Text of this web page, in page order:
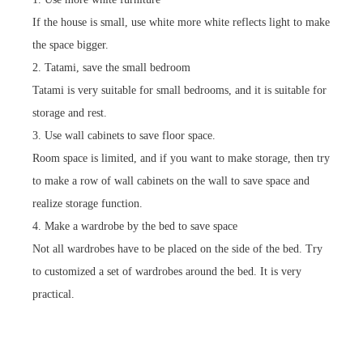
If the house is small, use white more white reflects light to make
the space bigger.
2. Tatami, save the small bedroom
Tatami is very suitable for small bedrooms, and it is suitable for
storage and rest.
3. Use wall cabinets to save floor space.
Room space is limited, and if you want to make storage, then try
to make a row of wall cabinets on the wall to save space and
realize storage function.
4. Make a wardrobe by the bed to save space
Not all wardrobes have to be placed on the side of the bed. Try
to customized a set of wardrobes around the bed. It is very
practical.